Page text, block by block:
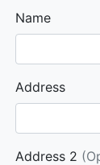
Name
Address
Address 2